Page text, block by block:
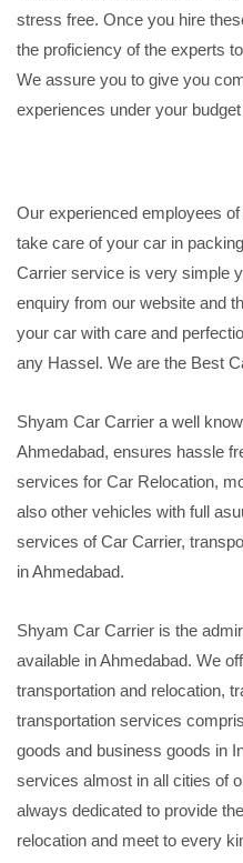
stress free. Once you hire
the proficiency of the experts
We assure you to give you
experiences under your
Our experienced employees
take care of your car in
Carrier service is very simple
enquiry from our website and
your car with care and
any Hassel. We are the Best
Shyam Car Carrier a well
Ahmedabad, ensures hassle
services for Car Relocation,
also other vehicles with full
services of Car Carrier,
in Ahmedabad.
Shyam Car Carrier is the
available in Ahmedabad. We
transportation and relocation,
transportation services
goods and business goods in
services almost in all cities of
always dedicated to provide
relocation and meet to every